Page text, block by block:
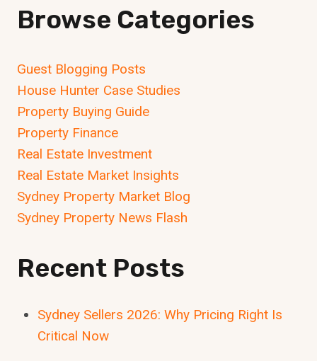
Browse Categories
Guest Blogging Posts
House Hunter Case Studies
Property Buying Guide
Property Finance
Real Estate Investment
Real Estate Market Insights
Sydney Property Market Blog
Sydney Property News Flash
Recent Posts
Sydney Sellers 2026: Why Pricing Right Is
Critical Now